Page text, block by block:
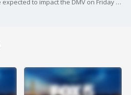
Isolated thunderstorms are expected to impact the DMV on Friday after the area experienced some severe weather Thursday night, but next week, sunshine and highs in the 90s are part of our 7 day forecast.